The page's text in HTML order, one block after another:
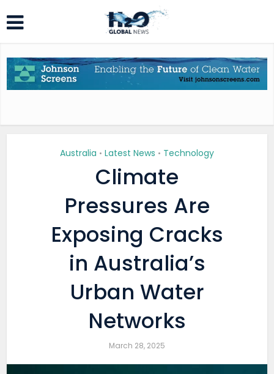
Australia • Latest News • Technology
Climate
Pressures Are
Exposing Cracks
in Australia’s
Urban Water
Networks
March 28, 2025